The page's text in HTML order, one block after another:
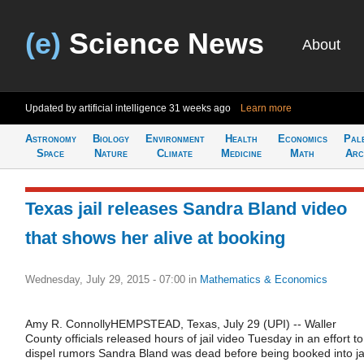
(e) Science News About
Updated by artificial intelligence 31 weeks ago Learn more
Astronomy
Space
Biology
Nature
Environment
Climate
Health
Medicine
Economics
Math
Texas jail releases Sandra Bland video
that shows her alive at booking
Wednesday, July 29, 2015 - 07:00 in Mathematics & Economics
Amy R. ConnollyHEMPSTEAD, Texas, July 29 (UPI) -- Waller
County officials released hours of jail video Tuesday in an effort to
dispel rumors Sandra Bland was dead before being booked into